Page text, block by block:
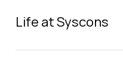
Life at Syscons